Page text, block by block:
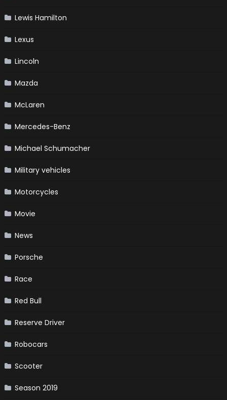
Lewis Hamilton
Lexus
Lincoln
Mazda
McLaren
Mercedes-Benz
Michael Schumacher
Military vehicles
Motorcycles
Movie
News
Porsche
Race
Red Bull
Reserve Driver
Robocars
Scooter
Season 2019